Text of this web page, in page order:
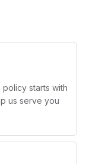
starts with
us serve you